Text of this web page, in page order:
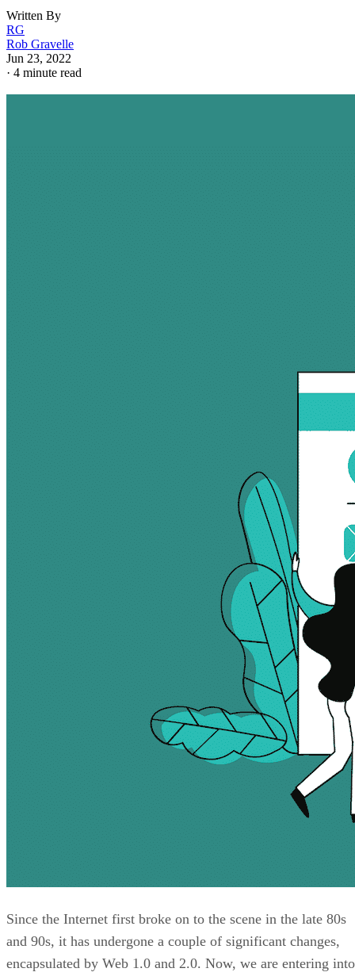
Written By
RG
Rob Gravelle
Jun 23, 2022
· 4 minute read
Since the Internet first broke on to the scene in the late 80s
and 90s, it has undergone a couple of significant changes,
encapsulated by Web 1.0 and 2.0. Now, we are entering into